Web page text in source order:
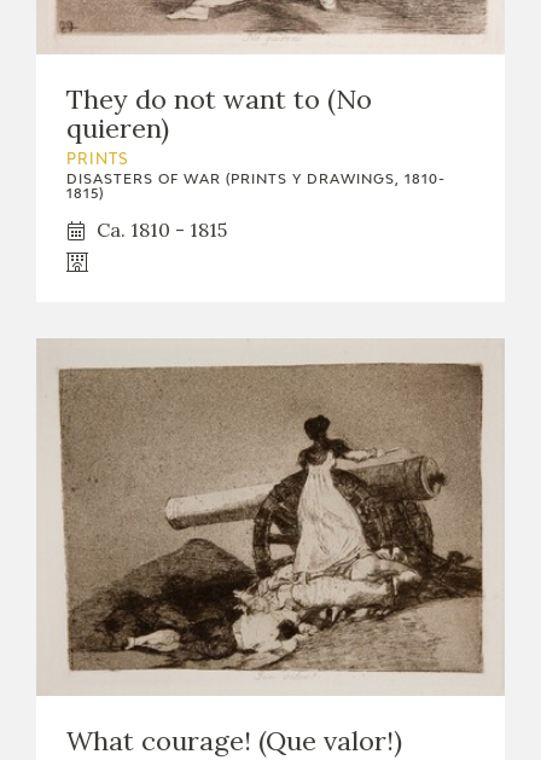
They do not want to (No
quieren)
PRINTS
DISASTERS OF WAR (PRINTS Y DRAWINGS, 1810-
1815)
Ca. 1810 - 1815
What courage! (Que valor!)